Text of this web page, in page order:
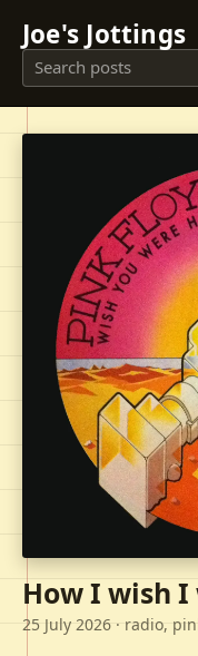
Joe's Jottings
How I wish
25 July 2026 · radio,